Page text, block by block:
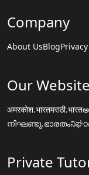
Company
About UsBlog
Our
अमरकोश.भारतमराठी.भारत
നിഘണ്ടു.ഭാരതം
Private